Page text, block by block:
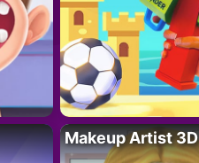
Makeup Artist 3D